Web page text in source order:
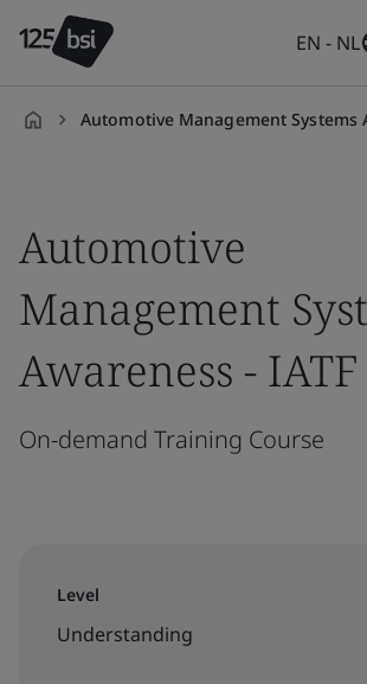
EN - NL
Automotive Management Systems
Automotive
Management
Awareness -
On-demand Training Course
Level
Understanding